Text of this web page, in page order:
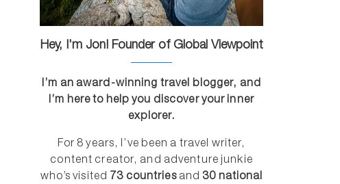
Hey, I'm Jon! Founder of Global Viewpoint
I’m an award-winning travel blogger, and
I’m here to help you discover your inner
explorer.
For 8 years, I’ve been a travel writer,
content creator, and adventure junkie
who’s visited 73 countriesand 30 national